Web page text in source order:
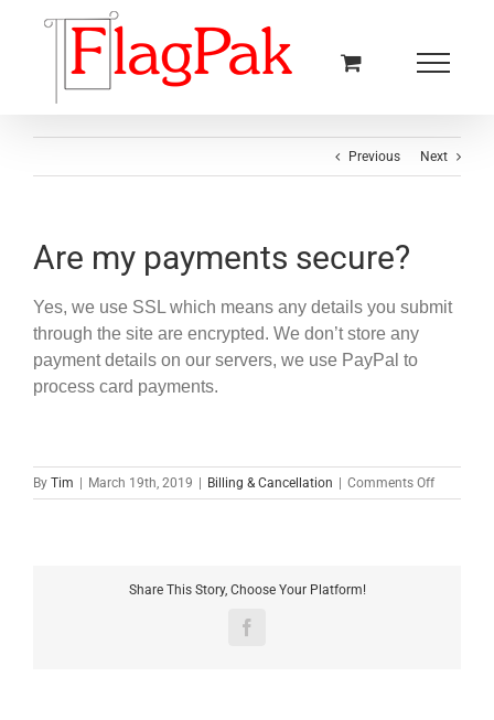
Previous Next
Are my payments secure?
Yes, we use SSL which means any details you submit
through the site are encrypted. We don’t store any
payment details on our servers, we use PayPal to
process card payments.
By Tim March 19th, 2019 Billing & Cancellation Comments Offon
Are
Share This Story, Choose Your Platform!
Facebook